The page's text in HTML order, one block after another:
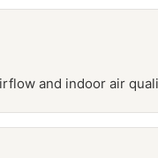
and indoor air